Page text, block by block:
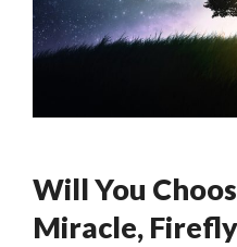
Will You
Miracle,